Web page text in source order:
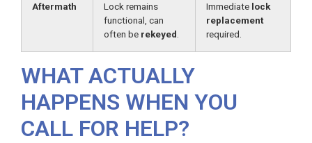
Aftermath
Lock remains
functional, can
often be rekeyed.
Immediate lock
replacement
required.
WHAT ACTUALLY
HAPPENS WHEN YOU
CALL FOR HELP?